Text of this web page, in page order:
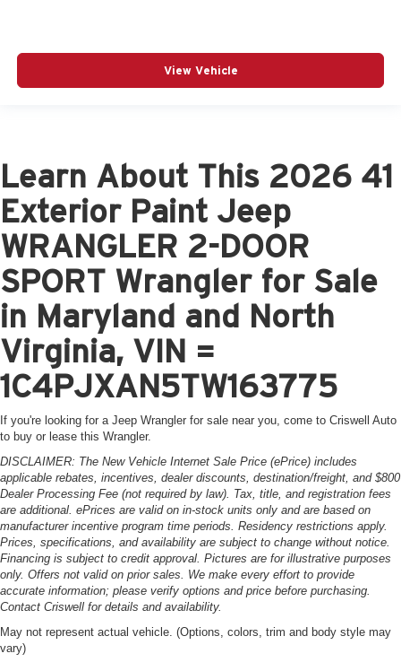
View Vehicle
Learn About This 2026 41
Exterior Paint Jeep
WRANGLER 2-DOOR
SPORT Wrangler for Sale
in Maryland and North
Virginia, VIN =
1C4PJXAN5TW163775
If you're looking for a Jeep Wrangler for sale near you, come to Criswell Auto
to buy or lease this Wrangler.
DISCLAIMER: The New Vehicle Internet Sale Price (ePrice) includes
applicable rebates, incentives, dealer discounts, destination/freight, and $800
Dealer Processing Fee (not required by law). Tax, title, and registration fees
are additional. ePrices are valid on in-stock units only and are based on
manufacturer incentive program time periods. Residency restrictions apply.
Prices, specifications, and availability are subject to change without notice.
Financing is subject to credit approval. Pictures are for illustrative purposes
only. Offers not valid on prior sales. We make every effort to provide
accurate information; please verify options and price before purchasing.
Contact Criswell for details and availability.
May not represent actual vehicle. (Options, colors, trim and body style may
vary)